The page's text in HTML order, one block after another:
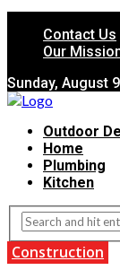
Contact Us
Our
Sunday, August 9
Outdoor
Home
Plumbing
Kitchen
Construction